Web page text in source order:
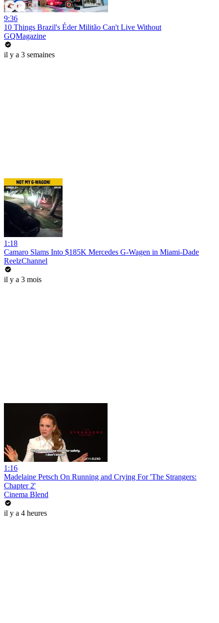
9:36
10 Things Brazil's Éder Militão Can't Live Without
GQMagazine
il y a 3 semaines
1:18
Camaro Slams Into $185K Mercedes G-Wagen in Miami-Dade
ReelzChannel
il y a 3 mois
1:16
Madelaine Petsch On Running and Crying For 'The Strangers:
Chapter 2'
Cinema Blend
il y a 4 heures